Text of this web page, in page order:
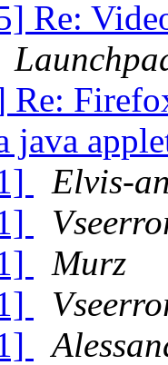
Re:
java
Elvis-
Murz